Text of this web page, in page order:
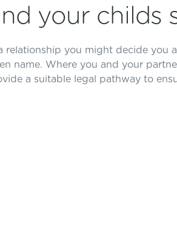
your childs
relationship you might decide you
name. Where you and your
a suitable legal pathway to